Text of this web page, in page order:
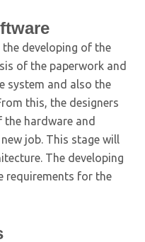
the developing of the
of the paperwork and
system and also the
this, the designers
hardware and
job. This stage will
The developing
requirements for the